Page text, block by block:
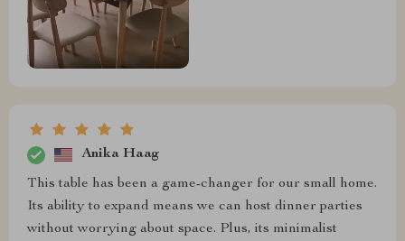
Anika Haag
This table has been a game-changer for our small home.
Its ability to expand means we can host dinner parties
without worrying about space. Plus, its minimalist